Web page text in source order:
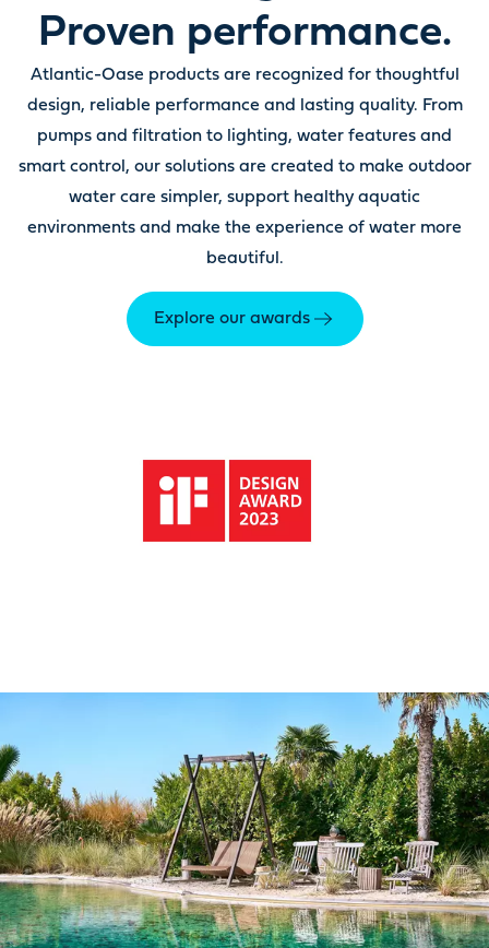
Proven performance.
Atlantic-Oase products are recognized for thoughtful
design, reliable performance and lasting quality. From
pumps and filtration to lighting, water features and
smart control, our solutions are created to make outdoor
water care simpler, support healthy aquatic
environments and make the experience of water more
beautiful.
Explore our awards